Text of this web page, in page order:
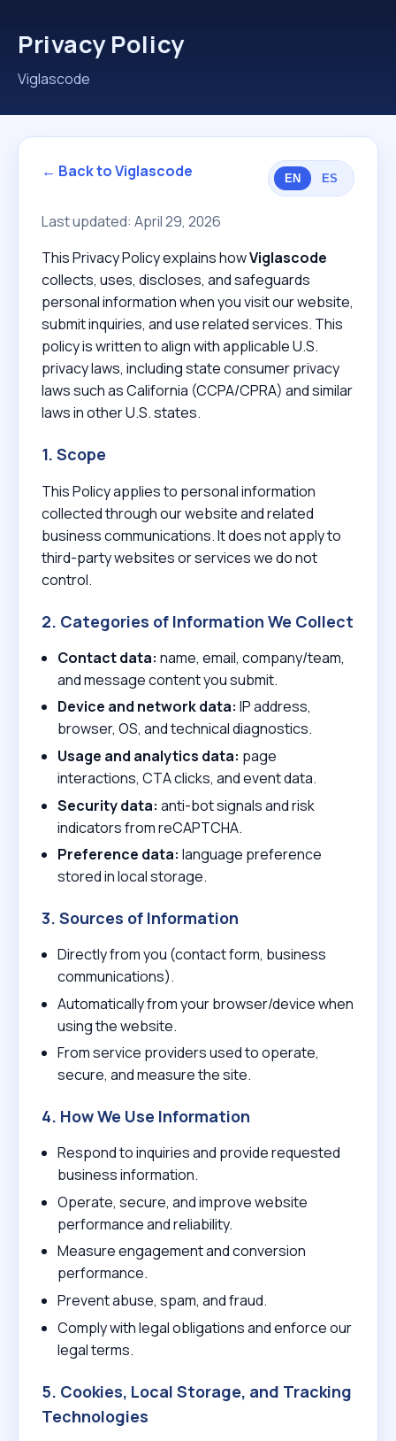
Privacy Policy
Viglascode
← Back to Viglascode EN ES
Last updated: April 29, 2026
This Privacy Policy explains howViglascode
collects, uses, discloses, and safeguards
personal information when you visit our website,
submit inquiries, and use related services. This
policy is written to align with applicable U.S.
privacy laws, including state consumer privacy
laws such as California (CCPA/CPRA) and similar
laws in other U.S. states.
1. Scope
This Policy applies to personal information
collected through our website and related
business communications. It does not apply to
third-party websites or services we do not
control.
2. Categories of Information We Collect
Contact data: name, email, company/team,
and message content you submit.
Device and network data: IP address,
browser, OS, and technical diagnostics.
Usage and analytics data: page
interactions, CTA clicks, and event data.
Security data: anti-bot signals and risk
indicators from reCAPTCHA.
Preference data: language preference
stored in local storage.
3. Sources of Information
Directly from you (contact form, business
communications).
Automatically from your browser/device when
using the website.
From service providers used to operate,
secure, and measure the site.
4. How We Use Information
Respond to inquiries and provide requested
business information.
Operate, secure, and improve website
performance and reliability.
Measure engagement and conversion
performance.
Prevent abuse, spam, and fraud.
Comply with legal obligations and enforce our
legal terms.
5. Cookies, Local Storage, and Tracking
Technologies